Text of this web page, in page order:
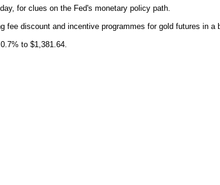
for clues on the Fed's monetary policy path.
fee discount and incentive programmes for gold futures in
to $1,381.64.